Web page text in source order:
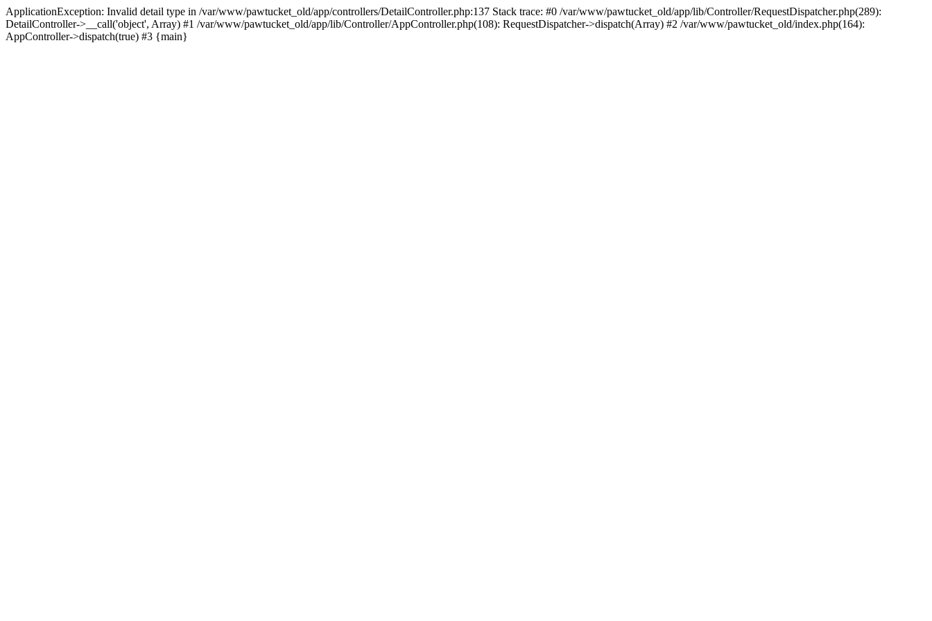
ApplicationException: Invalid detail type in /var/www/pawtucket_old/app/controllers/DetailController.php:137 Stack trace: #0 /var/www/pawtucket_old/app/lib/Controller/RequestDispatcher.php(289):
DetailController->__call('object', Array) #1 /var/www/pawtucket_old/app/lib/Controller/AppController.php(108): RequestDispatcher->dispatch(Array) #2 /var/www/pawtucket_old/index.php(164):
AppController->dispatch(true) #3 {main}